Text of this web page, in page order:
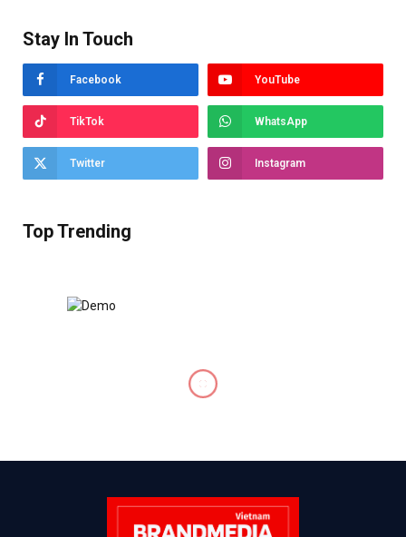
Stay In Touch
Facebook YouTube
TikTok WhatsApp
Twitter Instagram
Top Trending